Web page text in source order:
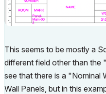
This seems to be mostly a
different field other than the
see that there is a "Nominal
Wall Panels, but in this